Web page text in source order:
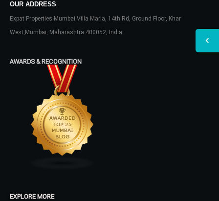
OUR ADDRESS
Expat Properties Mumbai Villa Maria, 14th Rd, Ground Floor, Khar
West,Mumbai, Maharashtra 400052, India
AWARDS & RECOGNITION
EXPLORE MORE